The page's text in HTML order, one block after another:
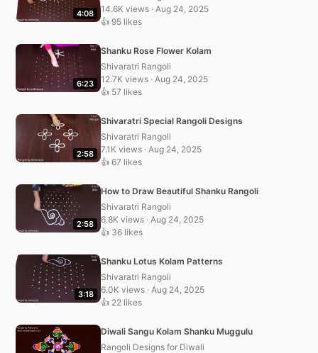
4:08
14.6K views · Aug 24, 2025
👍 95 likes
6:23
Shanku Rose Flower Kolam
Shivaratri Rangoli
12.7K views · Aug 24, 2025
👍 57 likes
2:58
Shivaratri Special Rangoli Designs
Shivaratri Rangoli
7.1K views · Aug 24, 2025
👍 67 likes
2:58
How to Draw Beautiful Shanku Rangoli
Shivaratri Rangoli
6.8K views · Aug 24, 2025
👍 36 likes
3:18
Shanku Lotus Kolam Patterns
Shivaratri Rangoli
6.0K views · Aug 24, 2025
👍 22 likes
Diwali Sangu Kolam Shanku Muggulu
Rangoli Designs for Diwali